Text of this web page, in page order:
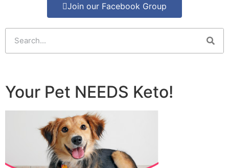
Join our Facebook Group
Your Pet NEEDS Keto!